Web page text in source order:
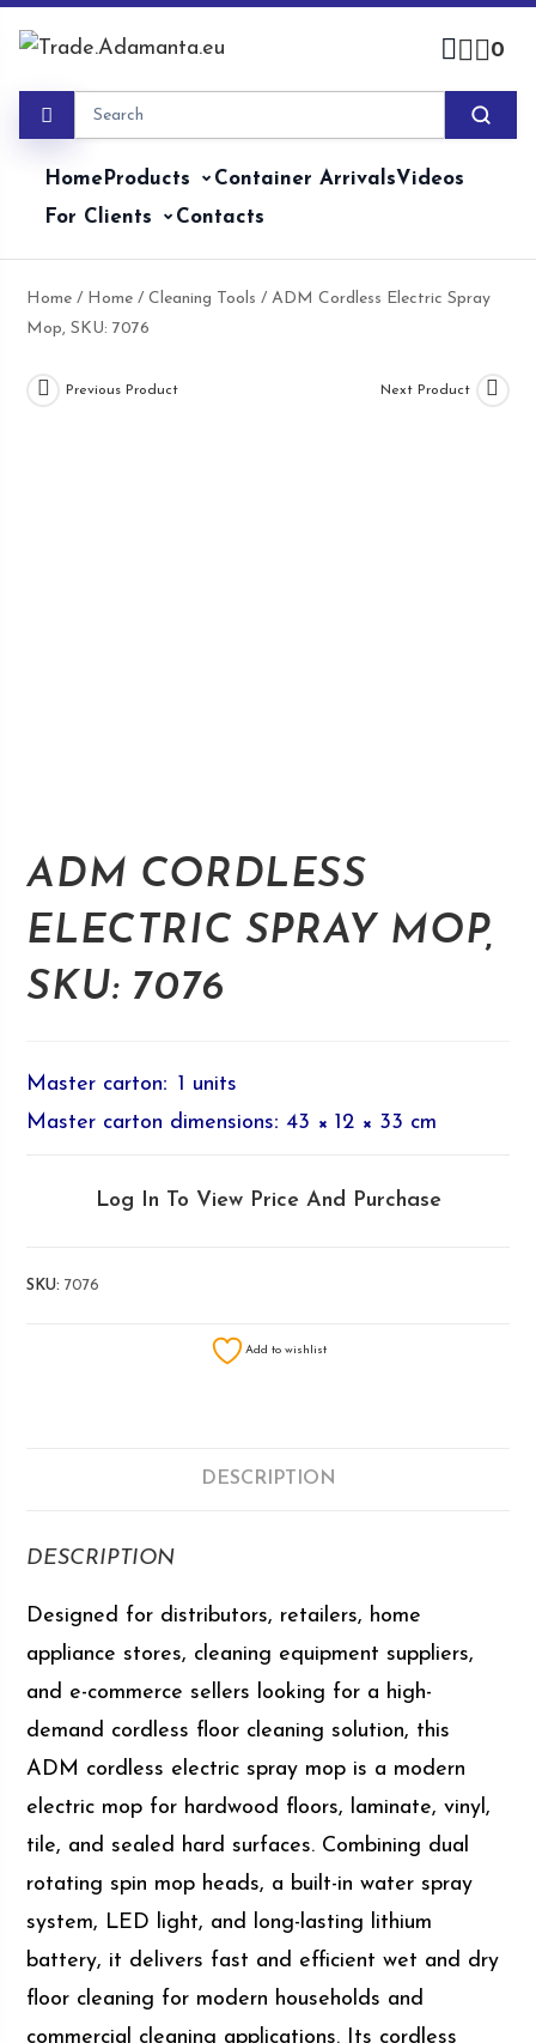
0
HomeProducts Container ArrivalsVideos
For Clients
Contacts
Home / Home /Cleaning Tools / ADM Cordless Electric Spray
Mop, SKU: 7076
Previous Product Next Product
ADM CORDLESS
ELECTRIC SPRAY MOP,
SKU: 7076
Master carton: 1 units
Master carton dimensions: 43 × 12 × 33 cm
Log In To View Price And Purchase
SKU:7076
Add to wishlist
DESCRIPTION
DESCRIPTION
Designed for distributors, retailers, home
appliance stores, cleaning equipment suppliers,
and e-commerce sellers looking for a high-
demand cordless floor cleaning solution, this
ADM cordless electric spray mop is a modern
electric mop for hardwood floors, laminate, vinyl,
tile, and sealed hard surfaces. Combining dual
rotating spin mop heads, a built-in water spray
system, LED light, and long-lasting lithium
battery, it delivers fast and efficient wet and dry
floor cleaning for modern households and
commercial cleaning applications. Its cordless